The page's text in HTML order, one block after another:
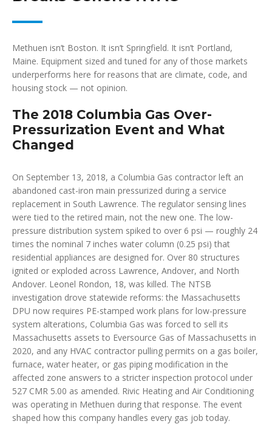
Methuen isn’t Boston. It isn’t Springfield. It isn’t Portland,
Maine. Equipment sized and tuned for any of those markets
underperforms here for reasons that are climate, code, and
housing stock — not opinion.
The 2018 Columbia Gas Over-
Pressurization Event and What
Changed
On September 13, 2018, a Columbia Gas contractor left an
abandoned cast-iron main pressurized during a service
replacement in South Lawrence. The regulator sensing lines
were tied to the retired main, not the new one. The low-
pressure distribution system spiked to over 6 psi — roughly 24
times the nominal 7 inches water column (0.25 psi) that
residential appliances are designed for. Over 80 structures
ignited or exploded across Lawrence, Andover, and North
Andover. Leonel Rondon, 18, was killed. The NTSB
investigation drove statewide reforms: the Massachusetts
DPU now requires PE-stamped work plans for low-pressure
system alterations, Columbia Gas was forced to sell its
Massachusetts assets to Eversource Gas of Massachusetts in
2020, and any HVAC contractor pulling permits on a gas boiler,
furnace, water heater, or gas piping modification in the
affected zone answers to a stricter inspection protocol under
527 CMR 5.00 as amended. Rivic Heating and Air Conditioning
was operating in Methuen during that response. The event
shaped how this company handles every gas job today.